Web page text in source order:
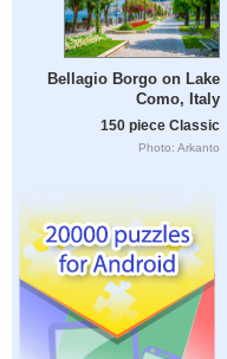
Bellagio Borgo on Lake
Como, Italy
150 piece Classic
Photo: Arkanto